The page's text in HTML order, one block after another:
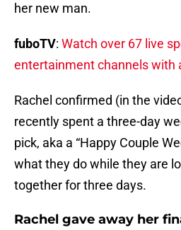
her new man.
fuboTV: Watch over 67 live
entertainment channels with
Rachel confirmed (in the
recently spent a three-day
pick, aka a “Happy Couple
what they do while they are
together for three days.
Rachel gave away her